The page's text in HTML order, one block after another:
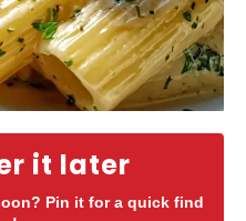
it later
Pin it for a quick find